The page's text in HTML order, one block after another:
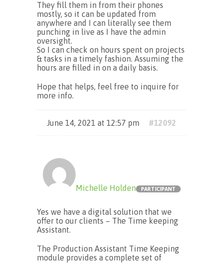
They fill them in from their phones
mostly, so it can be updated from
anywhere and I can literally see them
punching in live as I have the admin
oversight.
So I can check on hours spent on projects
& tasks in a timely fashion. Assuming the
hours are filled in on a daily basis.
Hope that helps, feel free to inquire for
more info.
June 14, 2021 at 12:57 pm #12092
Michelle Holden PARTICIPANT
Yes we have a digital solution that we
offer to our clients – The Time keeping
Assistant.
The Production Assistant Time Keeping
module provides a complete set of